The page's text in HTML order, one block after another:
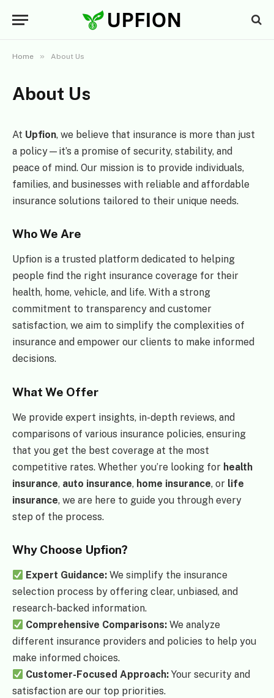
Home » About Us
About Us
At Upfion, we believe that insurance is more than just
a policy—it’s a promise of security, stability, and
peace of mind. Our mission is to provide individuals,
families, and businesses with reliable and affordable
insurance solutions tailored to their unique needs.
Who We Are
Upfion is a trusted platform dedicated to helping
people find the right insurance coverage for their
health, home, vehicle, and life. With a strong
commitment to transparency and customer
satisfaction, we aim to simplify the complexities of
insurance and empower our clients to make informed
decisions.
What We Offer
We provide expert insights, in-depth reviews, and
comparisons of various insurance policies, ensuring
that you get the best coverage at the most
competitive rates. Whether you’re looking for health
insurance, auto insurance, home insurance, or life
insurance, we are here to guide you through every
step of the process.
Why Choose Upfion?
Expert Guidance: We simplify the insurance
selection process by offering clear, unbiased, and
research-backed information.
Comprehensive Comparisons: We analyze
different insurance providers and policies to help you
make informed choices.
Customer-Focused Approach: Your security and
satisfaction are our top priorities.